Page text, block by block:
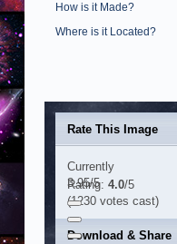
How is it Made?
Where is it Located?
Rate This Image
Currently
3.95/5
Rating: 4.0/5
(1230 votes cast)
Download & Share